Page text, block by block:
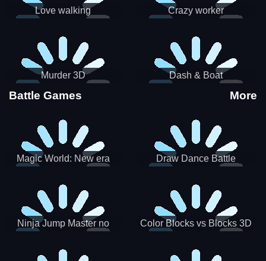
Love walking Crazy worker
Murder 3D Dash & Boat
Battle Games More
Magic World: New era
Draw Dance Battle
Ninja Jump Master no Color Blocks vs Blocks 3D